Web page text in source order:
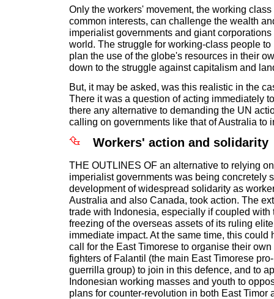
Only the workers' movement, the working
common interests, can challenge the wealth
imperialist governments and giant
world. The struggle for working-class people
plan the use of the globe's resources in their
down to the struggle against capitalism and
But, it may be asked, was this realistic in the
There it was a question of acting immediately
there any alternative to demanding the UN
calling on governments like that of Australia to
Workers' action and solidarity
THE OUTLINES OF an alternative to relying
imperialist governments was being concretely
development of widespread solidarity as
Australia and also Canada, took action. The
trade with Indonesia, especially if coupled with
freezing of the overseas assets of its ruling
immediate impact. At the same time, this could
call for the East Timorese to organise their
fighters of Falantil (the main East Timorese
guerrilla group) to join in this defence, and to
Indonesian working masses and youth to
plans for counter-revolution in both East Timor